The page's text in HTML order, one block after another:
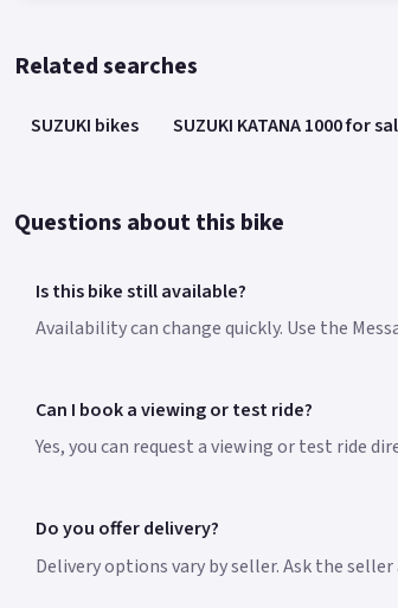
Related searches
SUZUKI bikes SUZUKI KATANA 1000 for
Questions about this bike
Is this bike still available?
Availability can change quickly. Use the
Can I book a viewing or test ride?
Yes, you can request a viewing or test ride
Do you offer delivery?
Delivery options vary by seller. Ask the